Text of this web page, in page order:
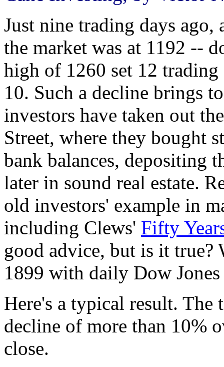
Just nine trading days
the market was at 1192 --
high of 1260 set 12 trading
10. Such a decline brings
investors have taken out
Street, where they bought
bank balances, depositing
later in sound real estate.
old investors' example in
including Clews' Fifty
good advice, but is it true?
1899 with daily Dow
Here's a typical result. The
decline of more than 10%
close.